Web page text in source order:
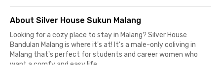
About Silver House Sukun Malang
Looking for a cozy place to stay in Malang? Silver House
Bandulan Malang is where it's at! It's a male-only coliving in
Malang that's perfect for students and career women who
want a comfy and easy life.